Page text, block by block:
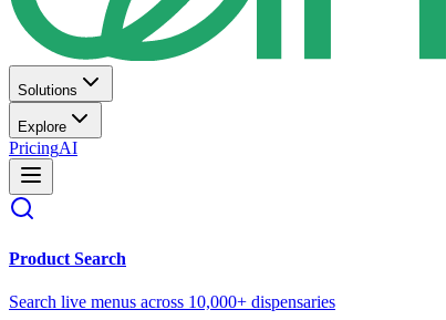
Solutions
Explore
PricingAI
Product Search
Search live menus across 10,000+ dispensaries